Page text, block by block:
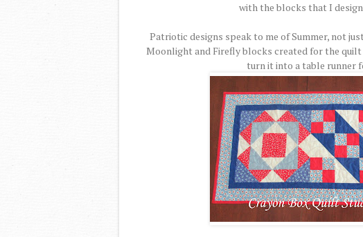
with the blocks that I
Patriotic designs speak to me of Summer, not
Moonlight and Firefly blocks created for the
turn it into a table runner